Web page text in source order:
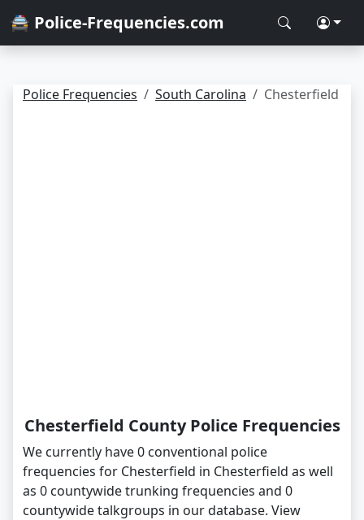
🚔 Police-Frequencies.com
Police Frequencies South Carolina Chesterfield
Chesterfield County Police Frequencies
We currently have 0 conventional police
frequencies for Chesterfield in Chesterfield as well
as 0 countywide trunking frequencies and 0
countywide talkgroups in our database. View